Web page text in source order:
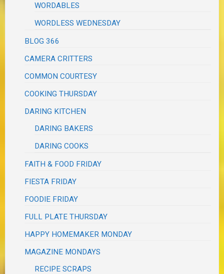
WORDABLES
WORDLESS WEDNESDAY
BLOG 366
CAMERA CRITTERS
COMMON COURTESY
COOKING THURSDAY
DARING KITCHEN
DARING BAKERS
DARING COOKS
FAITH & FOOD FRIDAY
FIESTA FRIDAY
FOODIE FRIDAY
FULL PLATE THURSDAY
HAPPY HOMEMAKER MONDAY
MAGAZINE MONDAYS
RECIPE SCRAPS